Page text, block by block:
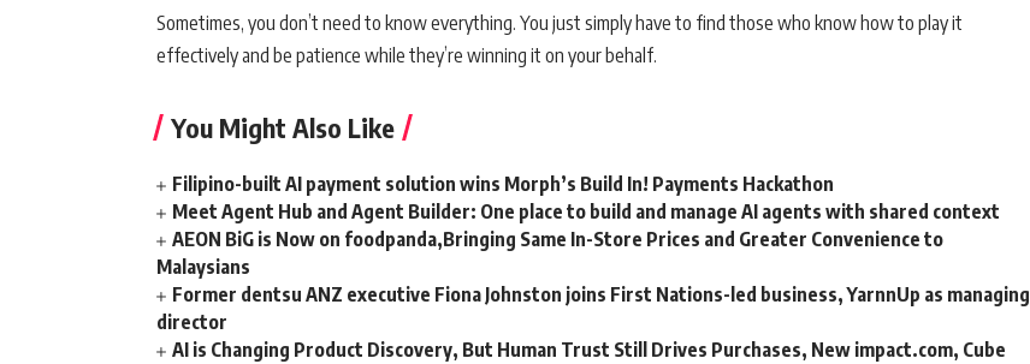
Sometimes, you don’t need to know everything. You just simply have to find those who know how to play it
effectively and be patience while they’re winning it on your behalf.
You Might Also Like
Filipino-built AI payment solution wins Morph’s Build In! Payments Hackathon
Meet Agent Hub and Agent Builder: One place to build and manage AI agents with shared context
AEON BiG is Now on foodpanda,Bringing Same In-Store Prices and Greater Convenience to
Malaysians
Former dentsu ANZ executive Fiona Johnston joins First Nations-led business, YarnnUp as managing
director
AI is Changing Product Discovery, But Human Trust Still Drives Purchases, New impact.com, Cube